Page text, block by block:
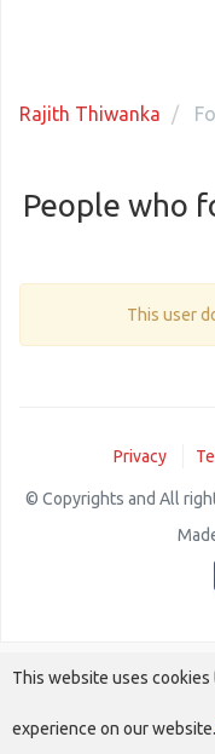
Rajith Thiwanka
People who
This user
Privacy
© Copyrights and All
This website uses
experience on our website.